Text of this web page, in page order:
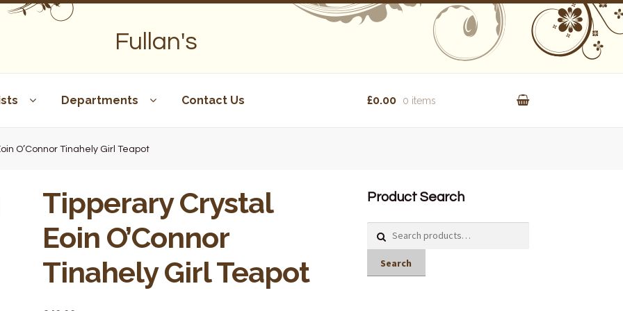
Fullan's
Departments Contact Us £0.00 0 items
O’Connor Tinahely Girl Teapot
Tipperary Crystal
Eoin O’Connor
Tinahely Girl Teapot
Product Search
Search